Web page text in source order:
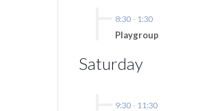
8:30 - 1:30
Playgroup
Saturday
9:30 - 11:30